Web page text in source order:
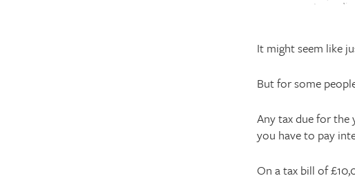
It might seem like
But for some
Any tax due for the
you have to pay
On a tax bill of